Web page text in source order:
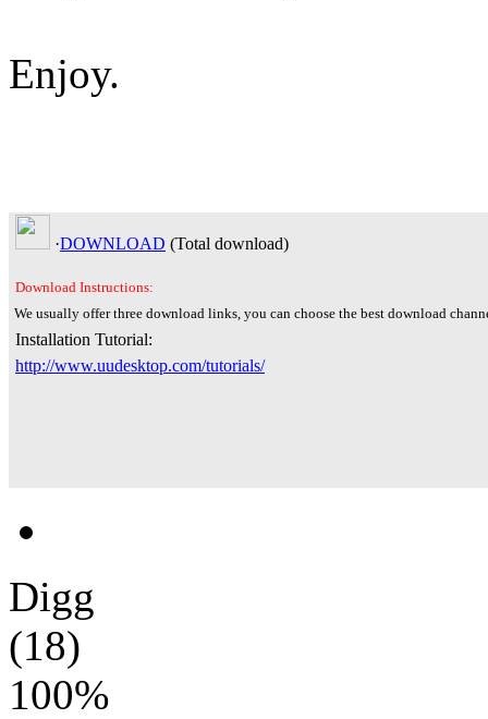
Enjoy.
·DOWNLOAD (Total download)
Download Instructions:
We usually offer three download links, you can choose the best download
Installation Tutorial:
http://www.uudesktop.com/tutorials/
Digg
(18)
100%